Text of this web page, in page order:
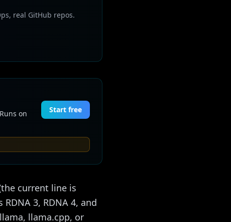
real GitHub repos.
on
Start free
current line is
3, RDNA 4, and
llama.cpp, or